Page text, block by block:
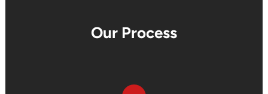
Our Process